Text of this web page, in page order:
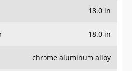
18.0 in
18.0 in
chrome aluminum alloy